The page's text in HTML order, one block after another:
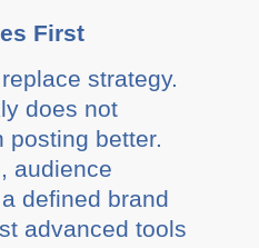
First
strategy.
does not
posting better.
audience
defined brand
advanced tools